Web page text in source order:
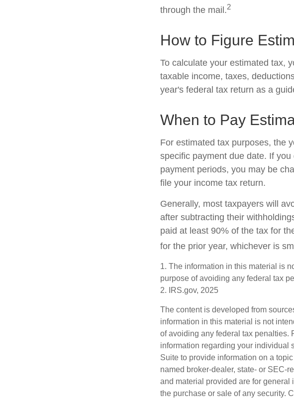
through the mail.2
How to Figure
To calculate your estimated tax,
taxable income, taxes,
year's federal tax return as a
When to Pay
For estimated tax purposes, the
specific payment due date. If
payment periods, you may be
file your income tax return.
Generally, most taxpayers will
after subtracting their
paid at least 90% of the tax for
for the prior year, whichever is
1. The information in this material is
purpose of avoiding any federal tax
2. IRS.gov, 2025
The content is developed from
information in this material is not
of avoiding any federal tax penalties.
information regarding your individual
Suite to provide information on a
named broker-dealer, state- or SEC-
and material provided are for
the purchase or sale of any security.